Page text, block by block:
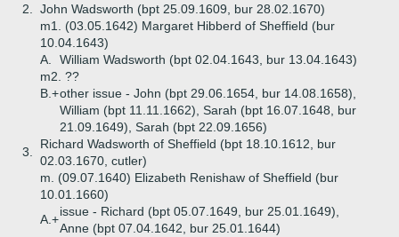
2.
John Wadsworth (bpt 25.09.1609, bur 28.02.1670)
m1. (03.05.1642) Margaret Hibberd of Sheffield (bur
10.04.1643)
A.
William Wadsworth (bpt 02.04.1643, bur 13.04.1643)
m2. ??
B.+other issue - John (bpt 29.06.1654, bur 14.08.1658),
William (bpt 11.11.1662), Sarah (bpt 16.07.1648, bur
21.09.1649), Sarah (bpt 22.09.1656)
3.
Richard Wadsworth of Sheffield (bpt 18.10.1612, bur
02.03.1670, cutler)
m. (09.07.1640) Elizabeth Renishaw of Sheffield (bur
10.01.1660)
A.+
issue - Richard (bpt 05.07.1649, bur 25.01.1649),
Anne (bpt 07.04.1642, bur 25.01.1644)